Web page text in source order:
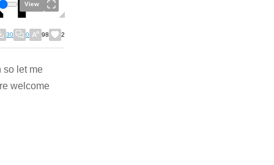
View
30 0 98 2
so let me
welcome